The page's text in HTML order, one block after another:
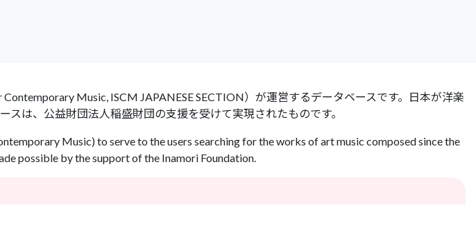
Music, ISCM JAPANESE SECTION）が運営するデータベースです。日本が洋楽
は、公益財団法人稲盛財団の支援を受けて実現されたものです。
Music) to serve to the users searching for the works of art music composed since the
possible by the support of the Inamori Foundation.